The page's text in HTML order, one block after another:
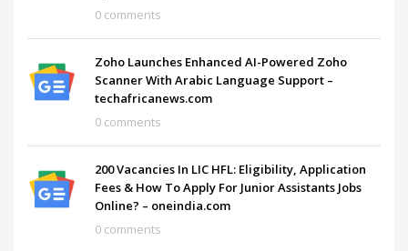
0 comments
Zoho Launches Enhanced AI-Powered Zoho
Scanner With Arabic Language Support –
techafricanews.com
0 comments
200 Vacancies In LIC HFL: Eligibility, Application
Fees & How To Apply For Junior Assistants Jobs
Online? – oneindia.com
0 comments